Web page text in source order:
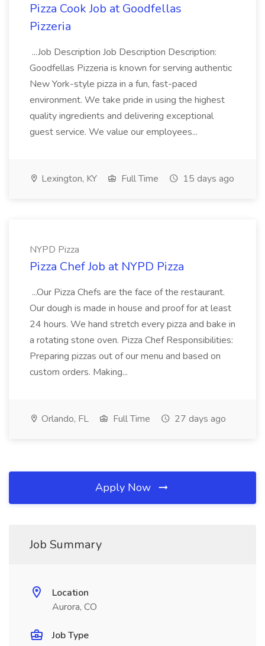
Pizza Cook Job at Goodfellas
Pizzeria
...Job Description Job Description Description:
Goodfellas Pizzeria is known for serving authentic
New York-style pizza in a fun, fast-paced
environment. We take pride in using the highest
quality ingredients and delivering exceptional
guest service. We value our employees...
Lexington, KY Full Time 15 days ago
NYPD Pizza
Pizza Chef Job at NYPD Pizza
...Our Pizza Chefs are the face of the restaurant.
Our dough is made in house and proof for at least
24 hours. We hand stretch every pizza and bake in
a rotating stone oven. Pizza Chef Responsibilities:
Preparing pizzas out of our menu and based on
custom orders. Making...
Orlando, FL Full Time 27 days ago
Apply Now
Job Summary
Location
Aurora, CO
Job Type